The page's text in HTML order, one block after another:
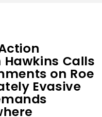
Calls
on Roe
Evasive